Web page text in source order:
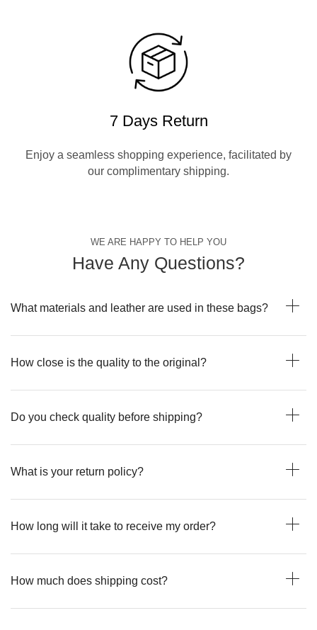
7 Days Return
Enjoy a seamless shopping experience, facilitated by
our complimentary shipping.
WE ARE HAPPY TO HELP YOU
Have Any Questions?
What materials and leather are used in these bags?
How close is the quality to the original?
Do you check quality before shipping?
What is your return policy?
How long will it take to receive my order?
How much does shipping cost?